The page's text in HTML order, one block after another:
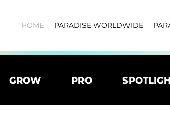
HOME PARADISE WORLDWIDE
GROW PRO